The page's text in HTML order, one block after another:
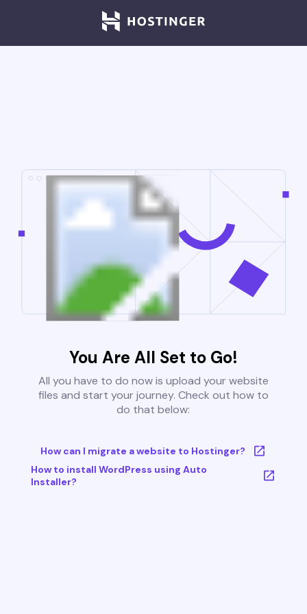
You Are All Set to Go!
All you have to do now is upload your website
files and start your journey. Check out how to
do that below:
How can I migrate a website to Hostinger?
How to install WordPress using Auto
Installer?